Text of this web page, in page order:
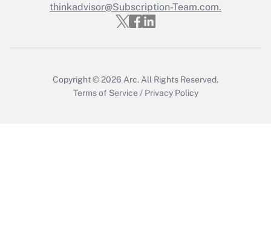
Get Answer
thinkadvisor@Subscription-Team.com.
Copyright © 2026 Arc. All Rights Reserved.
Terms of Service / Privacy Policy